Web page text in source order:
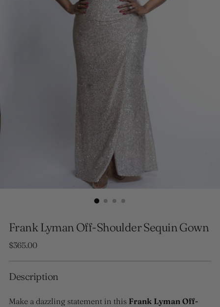
Frank Lyman Off-Shoulder Sequin Gown
Regular
$365.00
Description
Make a dazzling statement in this Frank Lyman Off-